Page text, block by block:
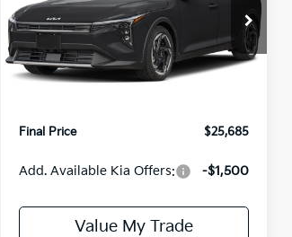
Special Offer
VIN:
3KPFX5DEXTE389752Stock:
U195747N
Model:2AC3245
Less
MSRP:
$26,235
Van Horn Discount:
Final Price
$25,685
Add. Available Kia Offers: -$1,500
Value My Trade